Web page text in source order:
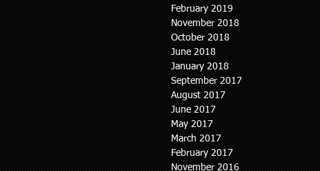
February 2019
November 2018
October 2018
June 2018
January 2018
September 2017
August 2017
June 2017
May 2017
March 2017
February 2017
November 2016